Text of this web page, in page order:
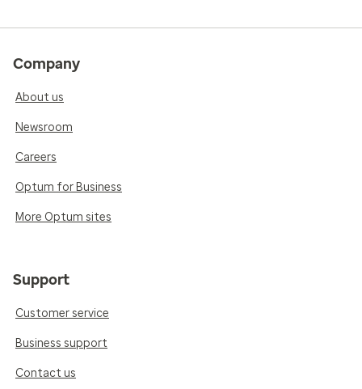
Company
About us
Newsroom
Careers
Optum for Business
More Optum sites
Support
Customer service
Business support
Contact us